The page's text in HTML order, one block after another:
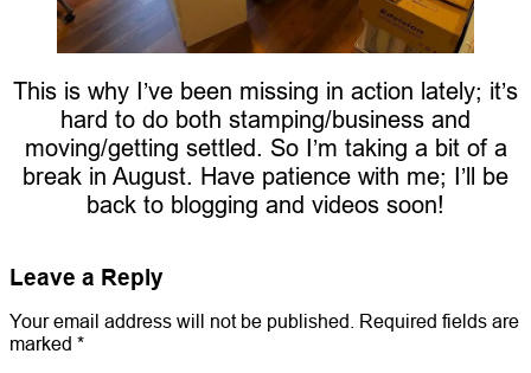
This is why I’ve been missing in action lately; it’s
hard to do both stamping/business and
moving/getting settled. So I’m taking a bit of a
break in August. Have patience with me; I’ll be
back to blogging and videos soon!
Leave a Reply
Your email address will not be published. Required fields are
marked *